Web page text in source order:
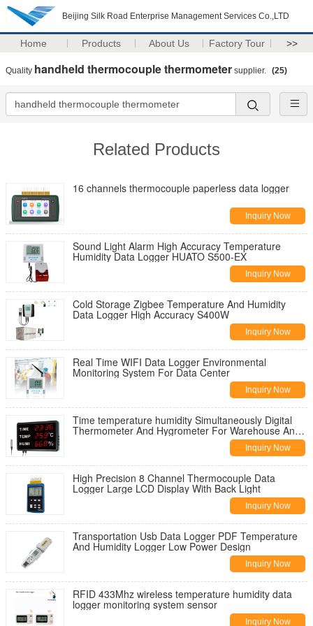
Beijing Silk Road Enterprise Management Services Co.,LTD
Home Products About Us Factory Tour >>
Quality handheld thermocouple thermometer supplier. (25)
Related Products
16 channels thermocouple paperless data logger
Inquiry Now
Sound Light Alarm High Accuracy Temperature
Humidity Data Logger HUATO S500-EX
Inquiry Now
Cold Storage Zigbee Temperature And Humidity
Data Logger High Accuracy S400W
Inquiry Now
Real Time WIFI Data Logger Environmental
Monitoring System For Data Center
Inquiry Now
Time temperature humidity Simultaneously Digital
Thermometer And Hygrometer For Warehouse And
Inquiry Now
High Precision 8 Channel Thermocouple Data
Logger Large LCD Display With Back Light
Inquiry Now
Transportation Usb Data Logger PDF Temperature
And Humidity Logger Low Power Design
Inquiry Now
RFID 433Mhz wireless temperature humidity data
logger monitoring system sensor
Inquiry Now